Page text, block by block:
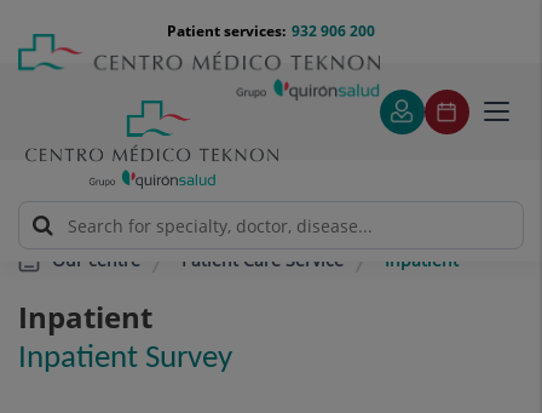
content
Menú
teléfono
cabecera
932 906 200
Patient services:
Our centre Patient Care Service Inpatient
Inpatient
Inpatient Survey